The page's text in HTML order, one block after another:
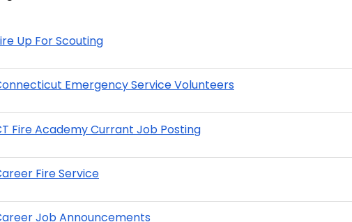
Up For Scouting
Emergency Service Volunteers
Fire Academy Currant Job Posting
Fire Service
Job Announcements